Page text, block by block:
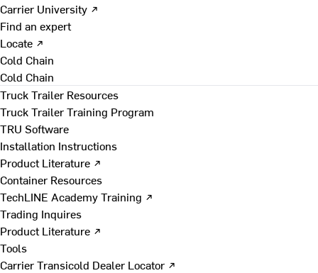
Carrier University ↗
Find an expert
Locate ↗
Cold Chain
Cold Chain
Truck Trailer Resources
Truck Trailer Training Program
TRU Software
Installation Instructions
Product Literature ↗
Container Resources
TechLINE Academy Training ↗
Trading Inquires
Product Literature ↗
Tools
Carrier Transicold Dealer Locator ↗